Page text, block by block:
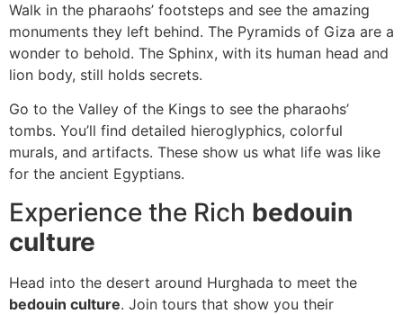
Walk in the pharaohs’ footsteps and see the amazing
monuments they left behind. The Pyramids of Giza are a
wonder to behold. The Sphinx, with its human head and
lion body, still holds secrets.
Go to the Valley of the Kings to see the pharaohs’
tombs. You’ll find detailed hieroglyphics, colorful
murals, and artifacts. These show us what life was like
for the ancient Egyptians.
Experience the Rich bedouin
culture
Head into the desert around Hurghada to meet the
bedouin culture. Join tours that show you their